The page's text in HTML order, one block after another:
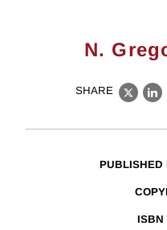
N.
SHARE
X
PUBLISHED
ISBN